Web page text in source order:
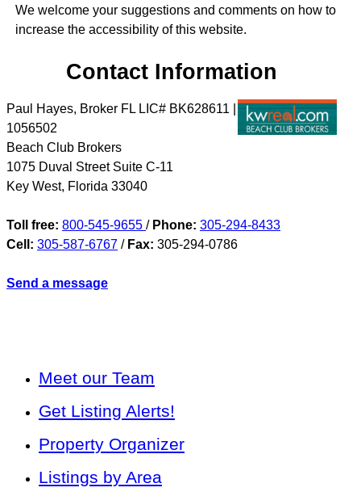
We welcome your suggestions and comments on how to
increase the accessibility of this website.
Contact Information
Paul Hayes, Broker FL LIC# BK628611 |
1056502
Beach Club Brokers
1075 Duval Street Suite C-11
Key West, Florida 33040
Toll free: 800-545-9655 / Phone: 305-294-8433
Cell: 305-587-6767 / Fax: 305-294-0786
Send a message
Meet our Team
Get Listing Alerts!
Property Organizer
Listings by Area